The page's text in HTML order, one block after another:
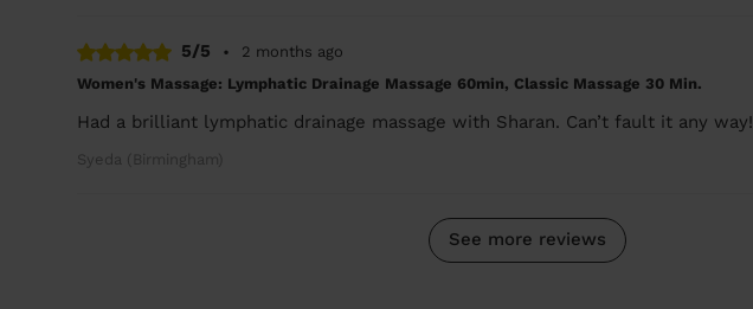
5/5 •
2 months ago
Women's Massage: Lymphatic Drainage Massage 60min, Classic Massage 30 Min.
Had a brilliant lymphatic drainage massage with Sharan. Can’t fault it any way!
Syeda (Birmingham)
See more reviews